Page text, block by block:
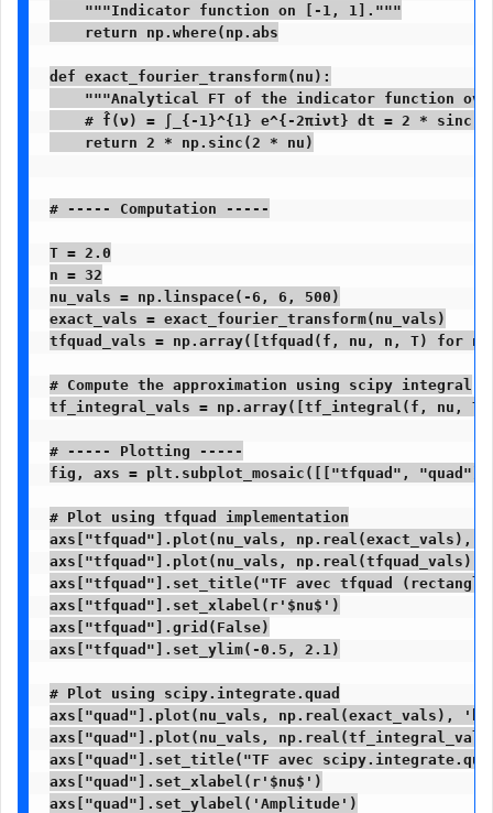
    """Indicator function on [-1, 1]."""
    return np.where(np.abs
def exact_fourier_transform(nu):
"""Analytical FT of the indicator function
# f̂(ν) = ∫_{-1}^{1} e^{-2πiνt} dt = 2 *
    return 2 * np.sinc(2 * nu)
# ----- Computation -----
T = 2.0
n = 32
nu_vals = np.linspace(-6, 6, 500)
exact_vals = exact_fourier_transform(nu_vals)
tfquad_vals = np.array([tfquad(f, nu, n, T) for
# Compute the approximation using scipy integral
tf_integral_vals = np.array([tf_integral(f, nu,
# ----- Plotting -----
fig, axs = plt.subplot_mosaic([["tfquad",
# Plot using tfquad implementation
axs["tfquad"].plot(nu_vals,
axs["tfquad"].plot(nu_vals,
axs["tfquad"].set_title("TF avec tfquad
axs["tfquad"].set_xlabel(r'$nu$')
axs["tfquad"].grid(False)
axs["tfquad"].set_ylim(-0.5, 2.1)
# Plot using scipy.integrate.quad
axs["quad"].plot(nu_vals, np.real(exact_vals),
axs["quad"].plot(nu_vals,
axs["quad"].set_title("TF avec
axs["quad"].set_xlabel(r'$nu$')
axs["quad"].set_ylabel('Amplitude')